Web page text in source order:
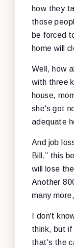
how they
those
be forced
home will
Well, how
with three
house,
she's got
adequate
And job
Bill,” this
will lose
Another
many
I don't
think, but if
that's the